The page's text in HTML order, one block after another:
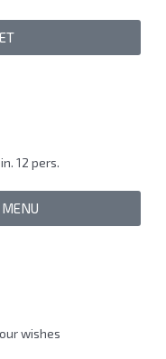
12 pers.
wishes